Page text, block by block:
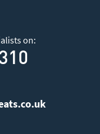
on: